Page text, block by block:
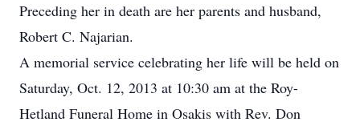
Preceding her in death are her parents and husband,
Robert C. Najarian.
A memorial service celebrating her life will be held on
Saturday, Oct. 12, 2013 at 10:30 am at the Roy-
Hetland Funeral Home in Osakis with Rev. Don